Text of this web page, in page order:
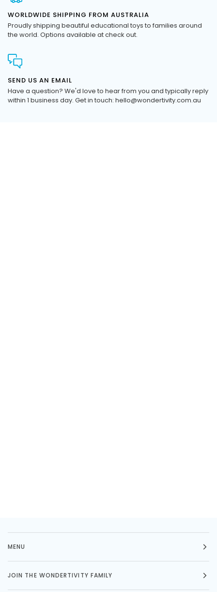
WORLDWIDE SHIPPING FROM AUSTRALIA
Proudly shipping beautiful educational toys to families around
the world. Options available at check out.
SEND US AN EMAIL
Have a question? We'd love to hear from you and typically reply
within 1 business day. Get in touch: hello@wondertivity.com.au
MENU
JOIN THE WONDERTIVITY FAMILY